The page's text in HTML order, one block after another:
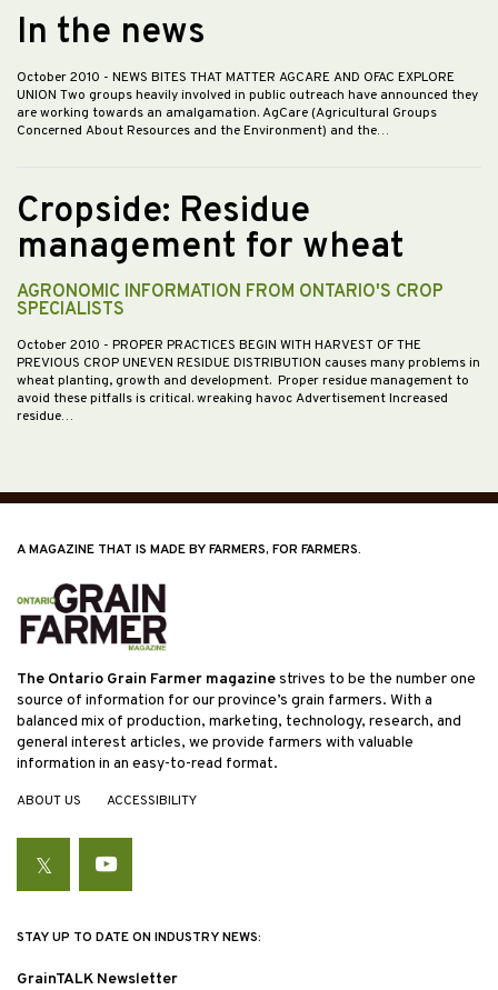
In the news
October 2010 - NEWS BITES THAT MATTER AGCARE AND OFAC EXPLORE
UNION Two groups heavily involved in public outreach have announced they
are working towards an amalgamation. AgCare (Agricultural Groups
Concerned About Resources and the Environment) and the…
Cropside: Residue
management for wheat
AGRONOMIC INFORMATION FROM ONTARIO'S CROP
SPECIALISTS
October 2010 - PROPER PRACTICES BEGIN WITH HARVEST OF THE
PREVIOUS CROP UNEVEN RESIDUE DISTRIBUTION causes many problems in
wheat planting, growth and development. Proper residue management to
avoid these pitfalls is critical. wreaking havoc Advertisement Increased
residue…
A MAGAZINE THAT IS MADE BY FARMERS, FOR FARMERS.
The Ontario Grain Farmer magazinestrives to be the number one
source of information for our province’s grain farmers. With a
balanced mix of production, marketing, technology, research, and
general interest articles, we provide farmers with valuable
information in an easy-to-read format.
ABOUT US ACCESSIBILITY
TwitterYouTube
STAY UP TO DATE ON INDUSTRY NEWS:
GrainTALK Newsletter